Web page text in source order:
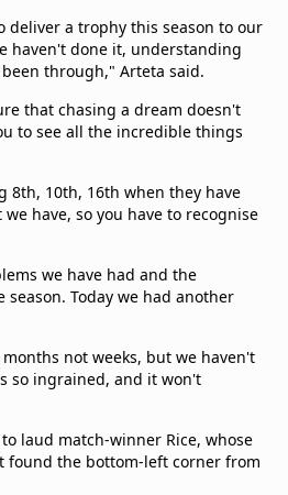
deliver a trophy this season to our
haven't done it, understanding
through," Arteta said.
that chasing a dream doesn't
to see all the incredible things
8th, 10th, 16th when they have
have, so you have to recognise
we have had and the
Today we had another
not weeks, but we haven't
so ingrained, and it won't
laud match-winner Rice, whose
found the bottom-left corner from